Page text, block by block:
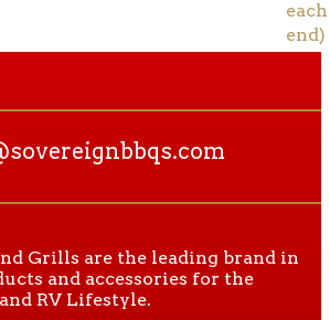
Grills are the leading brand in
and accessories for the
RV Lifestyle.